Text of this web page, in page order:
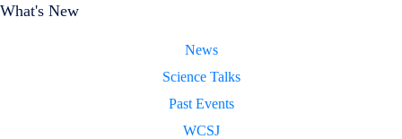
What's New
News
Science Talks
Past Events
WCSJ